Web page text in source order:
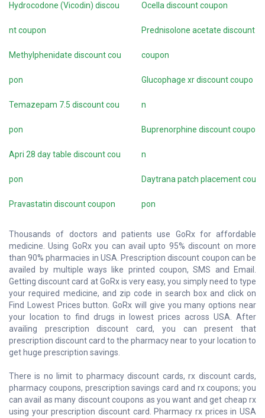
Hydrocodone (Vicodin) discou
nt coupon
Methylphenidate discount cou
pon
Temazepam 7.5 discount cou
pon
Apri 28 day table discount cou
pon
Pravastatin discount coupon
Ocella discount coupon
Prednisolone acetate discount
coupon
Glucophage xr discount coupo
n
Buprenorphine discount coupo
n
Daytrana patch placement cou
pon
Thousands of doctors and patients use GoRx for affordable
medicine. Using GoRx you can avail upto 95% discount on more
than 90% pharmacies in USA. Prescription discount coupon can be
availed by multiple ways like printed coupon, SMS and Email.
Getting discount card at GoRx is very easy, you simply need to type
your required medicine, and zip code in search box and click on
Find Lowest Prices button. GoRx will give you many options near
your location to find drugs in lowest prices across USA. After
availing prescription discount card, you can present that
prescription discount card to the pharmacy near to your location to
get huge prescription savings.
There is no limit to pharmacy discount cards, rx discount cards,
pharmacy coupons, prescription savings card and rx coupons; you
can avail as many discount coupons as you want and get cheap rx
using your prescription discount card. Pharmacy rx prices in USA